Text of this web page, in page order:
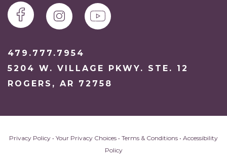
479.777.7954
5204 W. VILLAGE PKWY. STE. 12
ROGERS, AR 72758
Privacy Policy • Your Privacy Choices • Terms & Conditions • Accessibility
Policy